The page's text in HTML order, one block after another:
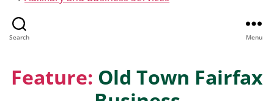
Search Menu
Feature: Old Town Fairfax